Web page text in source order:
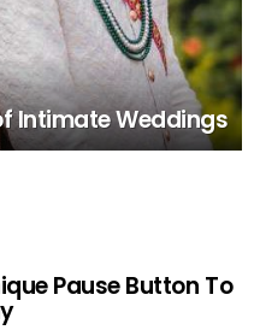
Intimate Weddings
Pause Button To